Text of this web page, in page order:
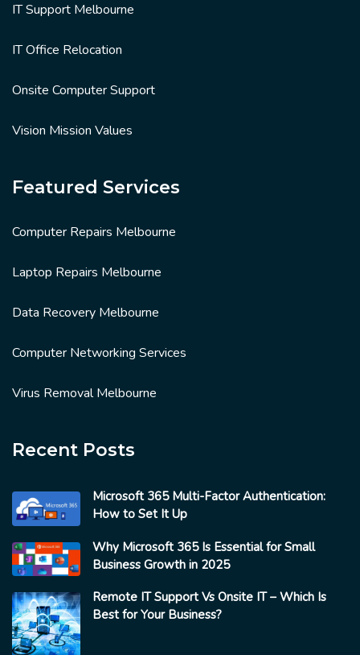
IT Support Melbourne
IT Office Relocation
Onsite Computer Support
Vision Mission Values
Featured Services
Computer Repairs Melbourne
Laptop Repairs Melbourne
Data Recovery Melbourne
Computer Networking Services
Virus Removal Melbourne
Recent Posts
Microsoft 365 Multi-Factor Authentication:
How to Set It Up
Why Microsoft 365 Is Essential for Small
Business Growth in 2025
Remote IT Support Vs Onsite IT – Which Is
Best for Your Business?